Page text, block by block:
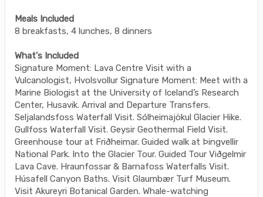
Meals Included
8 breakfasts, 4 lunches, 8 dinners
What's Included
Signature Moment: Lava Centre Visit with a
Vulcanologist, Hvolsvollur Signature Moment: Meet with a
Marine Biologist at the University of Iceland’s Research
Center, Husavik. Arrival and Departure Transfers.
Seljalandsfoss Waterfall Visit. Sólheimajökul Glacier Hike.
Gullfoss Waterfall Visit. Geysir Geothermal Field Visit.
Greenhouse tour at Friðheimar. Guided walk at Þingvellir
National Park. Into the Glacier Tour. Guided Tour Viðgelmir
Lava Cave. Hraunfossar & Barnafoss Waterfalls Visit.
Húsafell Canyon Baths. Visit Glaumbær Turf Museum.
Visit Akureyri Botanical Garden. Whale-watching